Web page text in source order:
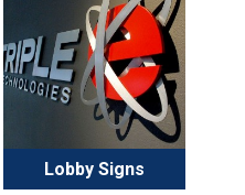
Lobby Signs